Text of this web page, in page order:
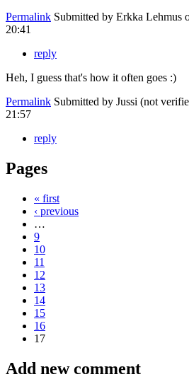
Permalink Submitted by Erkka Lehmus
20:41
reply
Heh, I guess that's how it often goes :)
Permalink Submitted by Jussi (not
21:57
reply
Pages
« first
‹ previous
…
9
10
11
12
13
14
15
16
17
Add new comment